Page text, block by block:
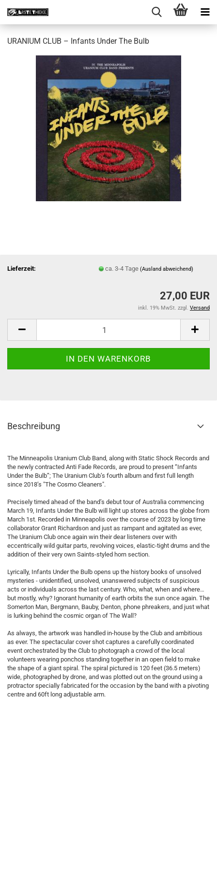
URANIUM CLUB – Infants Under The Bulb
Lieferzeit: ca. 3-4 Tage(Ausland abweichend)
27,00 EUR
inkl. 19% MwSt. zzgl. Versand
Beschreibung
The Minneapolis Uranium Club Band, along with Static Shock Records and
the newly contracted Anti Fade Records, are proud to present “Infants
Under the Bulb”; The Uranium Club’s fourth album and first full length
since 2018’s "The Cosmo Cleaners".
Precisely timed ahead of the band’s debut tour of Australia commencing
March 19, Infants Under the Bulb will light up stores across the globe from
March 1st. Recorded in Minneapolis over the course of 2023 by long time
collaborator Grant Richardson and just as rampant and agitated as ever,
The Uranium Club once again win their dear listeners over with
eccentrically wild guitar parts, revolving voices, elastic-tight drums and the
addition of their very own Saints-styled horn section.
Lyrically, Infants Under the Bulb opens up the history books of unsolved
mysteries - unidentified, unsolved, unanswered subjects of suspicious
acts or individuals across the last century. Who, what, when and where…
but mostly, why? Ignorant humanity of earth orbits the sun once again. The
Somerton Man, Bergmann, Bauby, Denton, phone phreakers, and just what
is lurking behind the cosmic organ of The Wall?
As always, the artwork was handled in-house by the Club and ambitious
as ever. The spectacular cover shot captures a carefully coordinated
event orchestrated by the Club to photograph a crowd of the local
volunteers wearing ponchos standing together in an open field to make
the shape of a giant spiral. The spiral pictured is 120 feet (36.5 meters)
wide, photographed by drone, and was plotted out on the ground using a
protractor specially fabricated for the occasion by the band with a pivoting
centre and 60ft long adjustable arm.